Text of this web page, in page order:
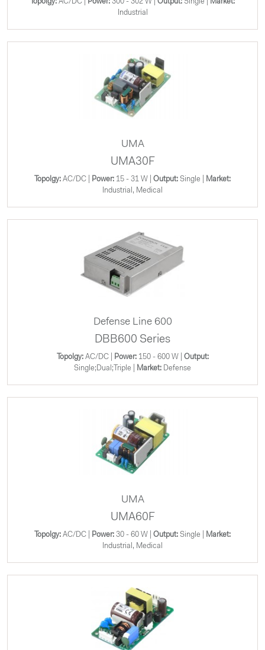
Industrial
UMA
UMA30F
Topolgy: AC/DC | Power: 15 - 31 W | Output: Single |
Market:
Industrial, Medical
Defense Line 600
DBB600 Series
Topolgy:AC/DC | Power:150 - 600 W | Output:
Single;Dual;Triple |
Market: Defense
UMA
UMA60F
Topolgy: AC/DC | Power: 30 - 60 W | Output: Single |
Market:
Industrial, Medical